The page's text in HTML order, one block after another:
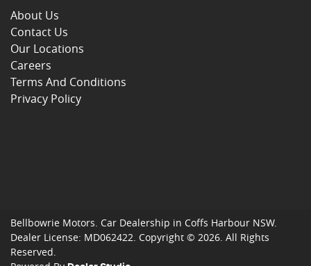
About Us
Contact Us
Our Locations
Careers
Terms And Conditions
Privacy Policy
Bellbowrie Motors Car Dealership in Coffs Harbour NSW.
Dealer License: MD062422 Copyright © 2026 . All Rights
Reserved.